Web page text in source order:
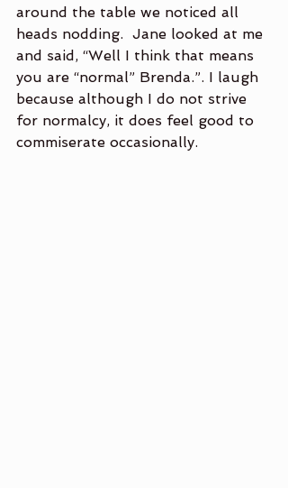
around the table we noticed all
heads nodding.  Jane looked at me
and said, “Well I think that means
you are “normal” Brenda.”. I laugh
because although I do not strive
for normalcy, it does feel good to
commiserate occasionally.